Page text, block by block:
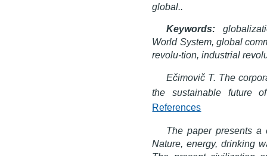
global..
Keywords:
World System, global
revolu-tion, industrial
Ečimovič T. The
the sustainable future
References
The paper presents a
Nature, energy, drinking